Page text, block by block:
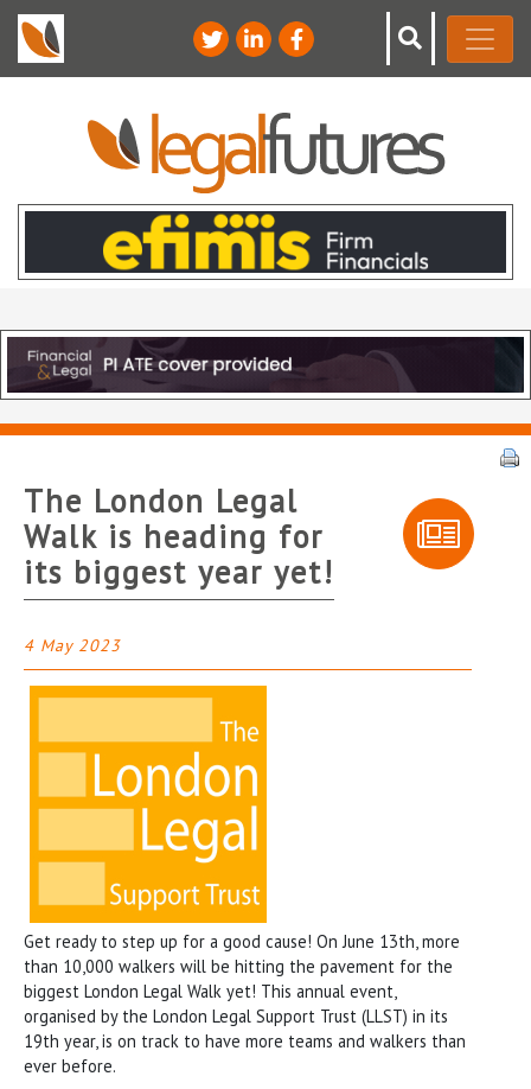
The London Legal
Walk is heading for
its biggest year yet!
4 May 2023
Get ready to step up for a good cause! On June 13th, more
than 10,000 walkers will be hitting the pavement for the
biggest London Legal Walk yet! This annual event,
organised by the London Legal Support Trust (LLST) in its
19th year, is on track to have more teams and walkers than
ever before.